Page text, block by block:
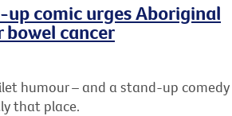
comic urges Aboriginal
cancer
humour – and a stand-up
that place.